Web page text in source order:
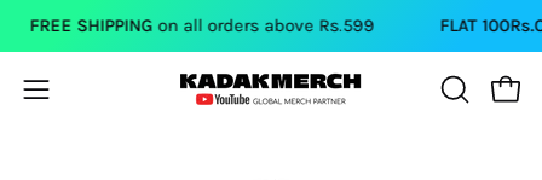
Skip
content
FREE SHIPPINGon all orders above Rs.599 FLAT 100Rs.OFF
Open
OPEN